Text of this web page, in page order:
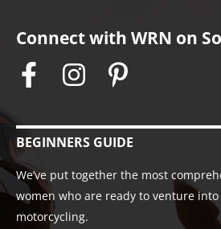
Connect with WRN on
BEGINNERS GUIDE
We’ve put together the most
women who are ready to venture
motorcycling.